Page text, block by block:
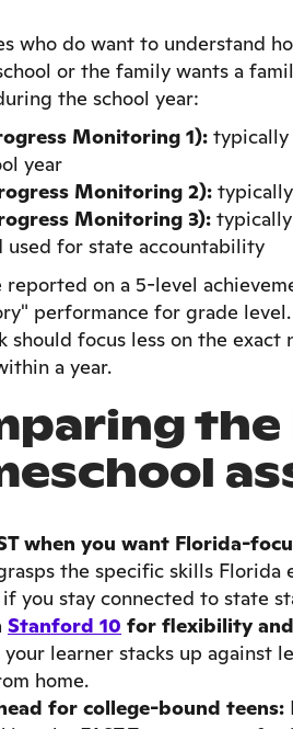
who do want to understand
or the family wants a
the school year:
Monitoring 1): typically
year
Monitoring 2):
Monitoring 3):
used for state accountability
reported on a 5-level
performance for grade
should focus less on the
a year.
the
when you want Florida-
the specific skills Florida
you stay connected to state
Stanford 10 for flexibility
your learner stacks up against
home.
for college-bound teens: